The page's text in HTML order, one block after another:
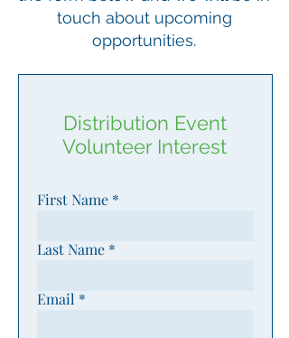
touch about upcoming
opportunities.
Distribution Event
Volunteer Interest
First Name
Last Name
Email